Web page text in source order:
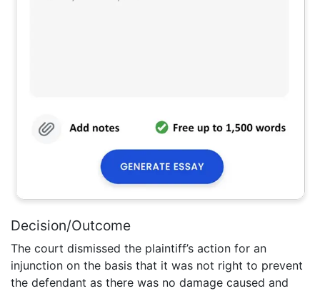
Decision/Outcome
The court dismissed the plaintiff’s action for an
injunction on the basis that it was not right to prevent
the defendant as there was no damage caused and